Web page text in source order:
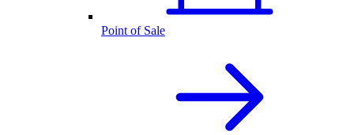
Point of Sale